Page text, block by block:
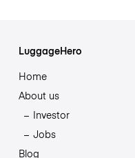
LuggageHero
Home
About us
Investor
Jobs
Blog